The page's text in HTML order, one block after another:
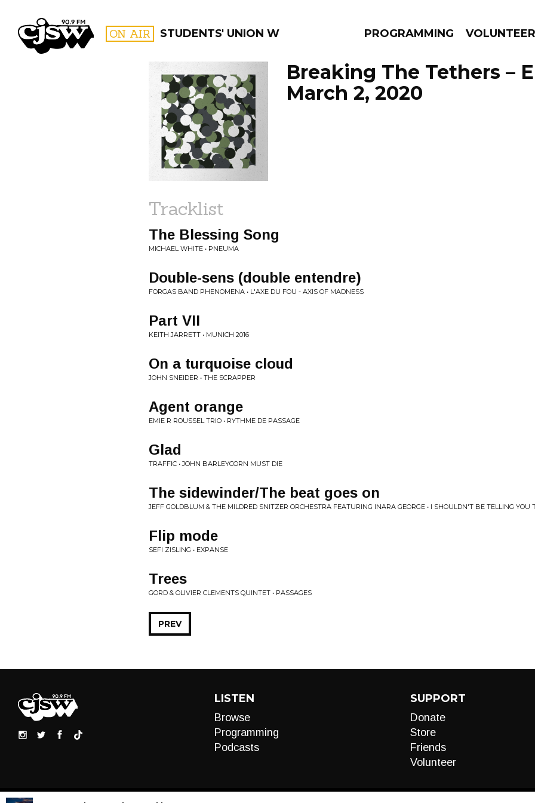
CJSW ON AIR STUDENTS' UNION WEEKLY PROGRAMMING VOLUNTEER
FILTER BY:
PROGRAMS
Breaking The Tethers –
March 2, 2020
Tracklist
The Blessing Song
MICHAEL WHITE • PNEUMA
Double-sens (double entendre)
FORGAS BAND PHENOMENA • L'AXE DU FOU - AXIS OF MADNESS
Part VII
KEITH JARRETT • MUNICH 2016
On a turquoise cloud
JOHN SNEIDER • THE SCRAPPER
Agent orange
EMIE R ROUSSEL TRIO • RYTHME DE PASSAGE
Glad
TRAFFIC • JOHN BARLEYCORN MUST DIE
The sidewinder/The beat goes on
JEFF GOLDBLUM & THE MILDRED SNITZER ORCHESTRA FEATURING INARA GEORGE • I SHOULDN'T BE TELLING YOU
Flip mode
SEFI ZISLING • EXPANSE
Trees
GORD & OLIVIER CLEMENTS QUINTET • PASSAGES
PREV
LISTEN
Browse
Programming
Podcasts
SUPPORT
Donate
Store
Friends
Volunteer